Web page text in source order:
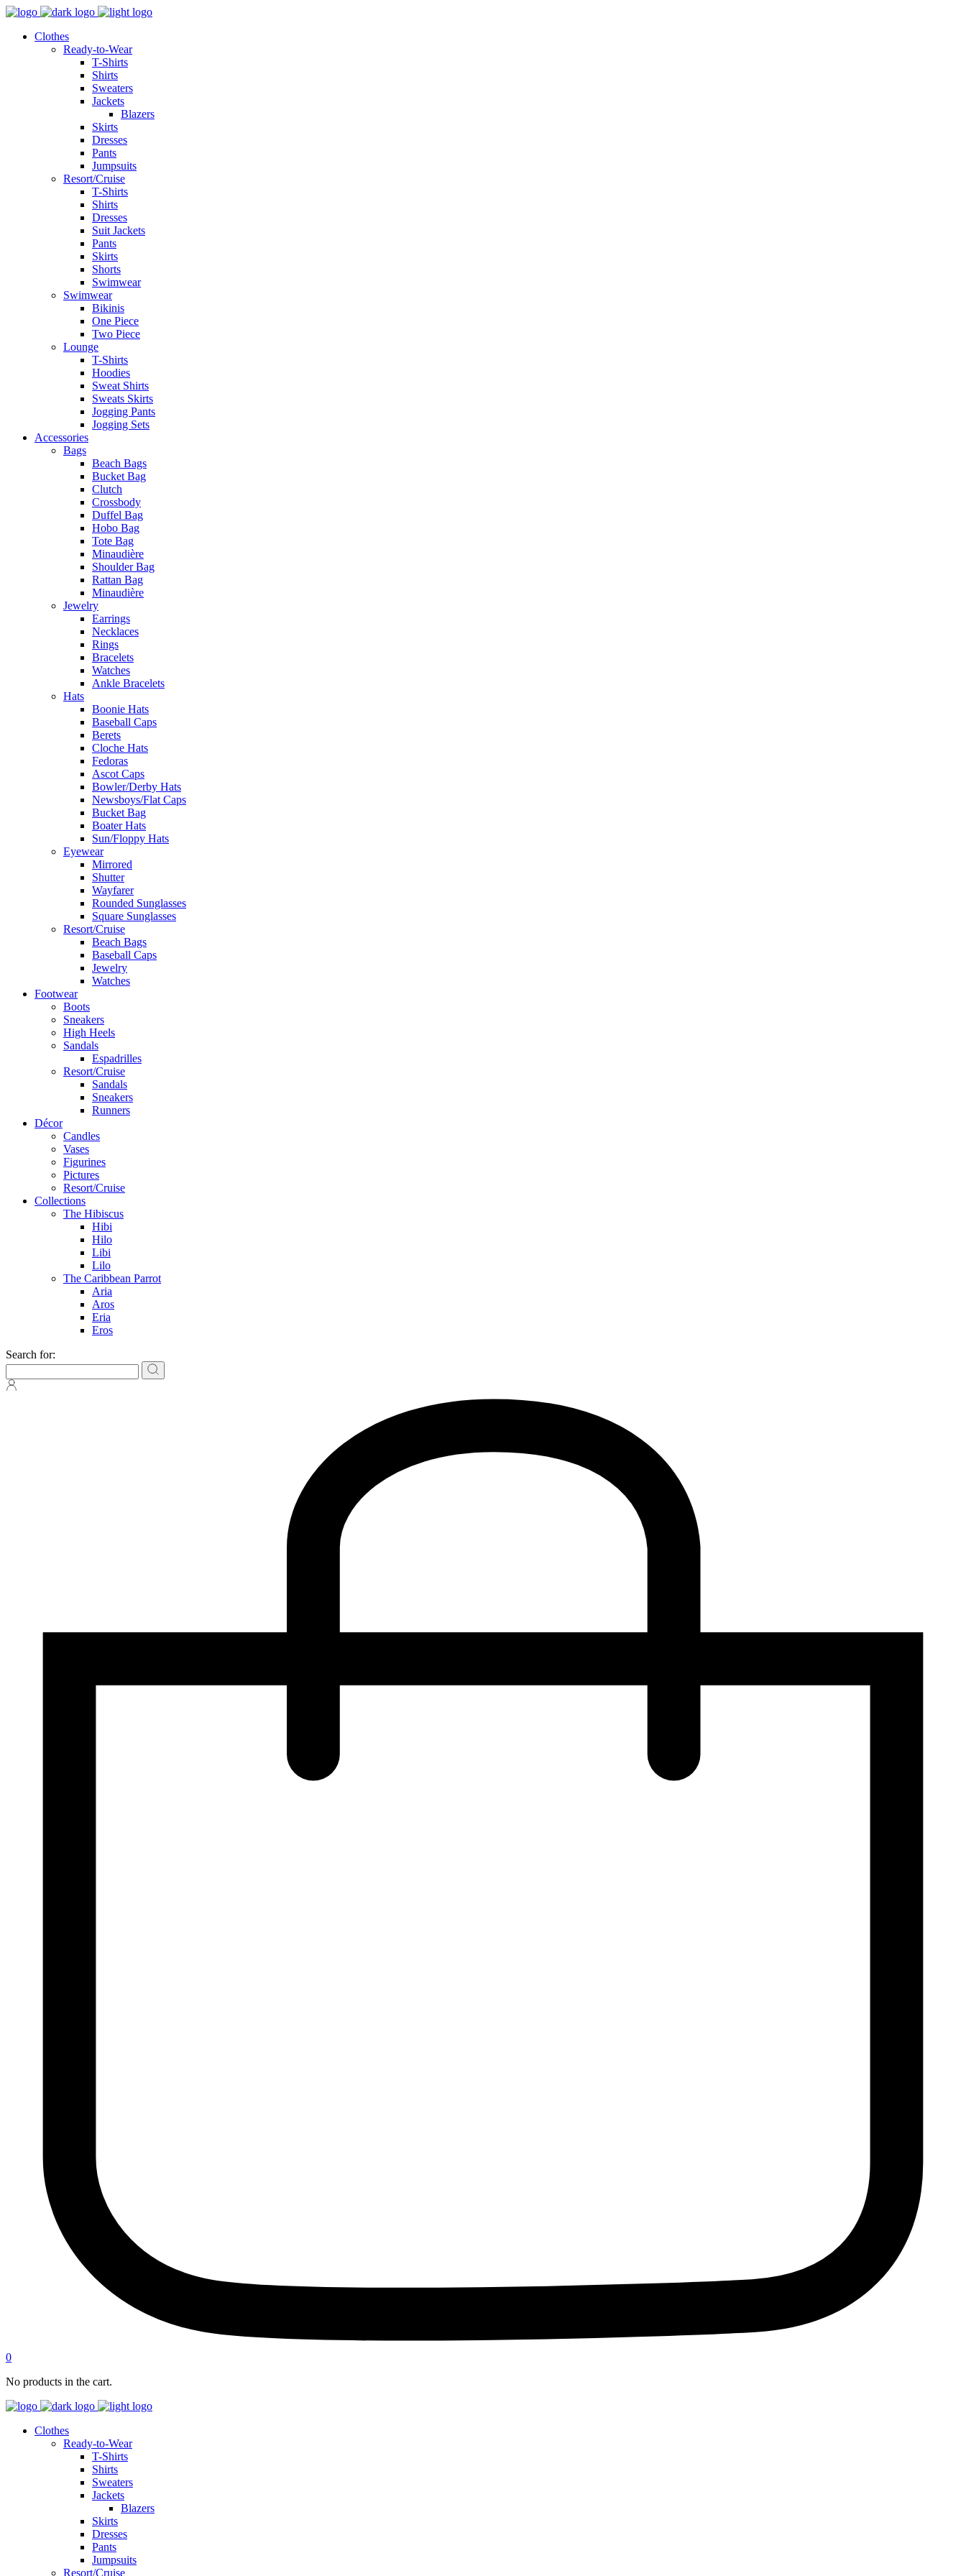
Clothes
Ready-to-Wear
T-Shirts
Shirts
Sweaters
Jackets
Blazers
Skirts
Dresses
Pants
Jumpsuits
Resort/Cruise
T-Shirts
Shirts
Dresses
Suit Jackets
Pants
Skirts
Shorts
Swimwear
Swimwear
Bikinis
One Piece
Two Piece
Lounge
T-Shirts
Hoodies
Sweat Shirts
Sweats Skirts
Jogging Pants
Jogging Sets
Accessories
Bags
Beach Bags
Bucket Bag
Clutch
Crossbody
Duffel Bag
Hobo Bag
Tote Bag
Minaudière
Shoulder Bag
Rattan Bag
Minaudière
Jewelry
Earrings
Necklaces
Rings
Bracelets
Watches
Ankle Bracelets
Hats
Boonie Hats
Baseball Caps
Berets
Cloche Hats
Fedoras
Ascot Caps
Bowler/Derby Hats
Newsboys/Flat Caps
Bucket Bag
Boater Hats
Sun/Floppy Hats
Eyewear
Mirrored
Shutter
Wayfarer
Rounded Sunglasses
Square Sunglasses
Resort/Cruise
Beach Bags
Baseball Caps
Jewelry
Watches
Footwear
Boots
Sneakers
High Heels
Sandals
Espadrilles
Resort/Cruise
Sandals
Sneakers
Runners
Décor
Candles
Vases
Figurines
Pictures
Resort/Cruise
Collections
The Hibiscus
Hibi
Hilo
Libi
Lilo
The Caribbean Parrot
Aria
Aros
Eria
Eros
Search for:
0
No products in the cart.
Clothes
Ready-to-Wear
T-Shirts
Shirts
Sweaters
Jackets
Blazers
Skirts
Dresses
Pants
Jumpsuits
Resort/Cruise